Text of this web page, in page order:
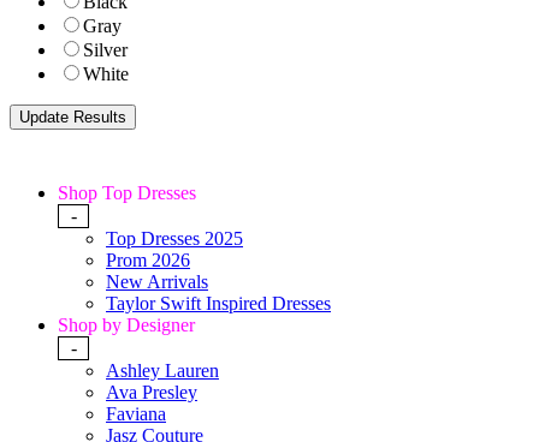
Gray
Silver
White
Shop Top Dresses
-
Top Dresses 2025
Prom 2026
New Arrivals
Taylor Swift Inspired Dresses
Shop by Designer
-
Ashley Lauren
Ava Presley
Faviana
Jasz Couture